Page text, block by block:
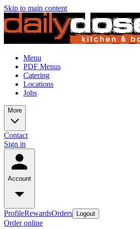
Skip to main content
Menu
PDF Menus
Catering
Locations
Jobs
More
Contact
Sign in
Account
ProfileRewardsOrders Logout
Order online